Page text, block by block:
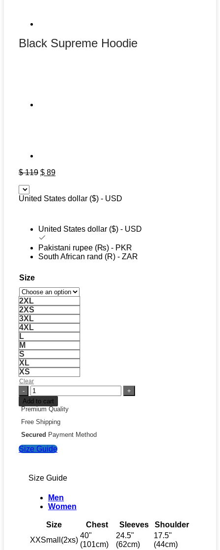
Black Supreme Hoodie
$119 Original
$ 119.
$ 89Current
$ 89.
United States dollar ($) - USD
United States dollar ($) - USD
Pakistani rupee (₨) - PKR
South African rand (R) - ZAR
Size
2XL
2XS
3XL
4XL
L
M
S
XL
XS
Clear
Black
Supreme
Hoodie
Add to cart
Premium Quality
Free Shipping
Secured Payment Method
Size Guide
Size Guide
Men
Women
Size Chest Sleeves
Shoulder
XXSmall(2xs)
40"
(101cm)
24.5"
(62cm)
17.5"
(44cm)